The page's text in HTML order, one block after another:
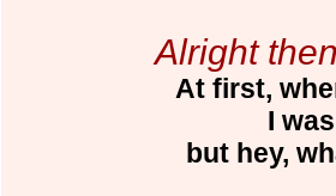
Alright
At first,
I
but hey,